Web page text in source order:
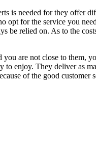
is needed for they offer
for the service you
be relied on. As to the
are not close to them,
enjoy. They deliver as
of the good customer